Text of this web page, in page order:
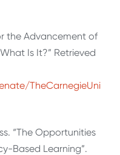
the Advancement of
Is It?” Retrieved
TheCarnegieUni
“The Opportunities
Based Learning”.